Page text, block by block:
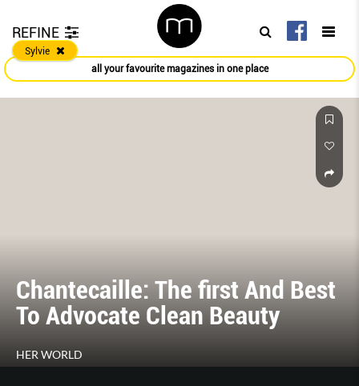
REFINE
Sylvie
all your favourite magazines in one place
Chantecaille: The ﬁrst And Best
To Advocate Clean Beauty
HER WORLD